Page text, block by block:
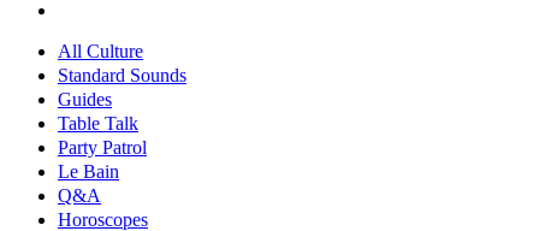
All Culture
Standard Sounds
Guides
Table Talk
Party Patrol
Le Bain
Q&A
Horoscopes